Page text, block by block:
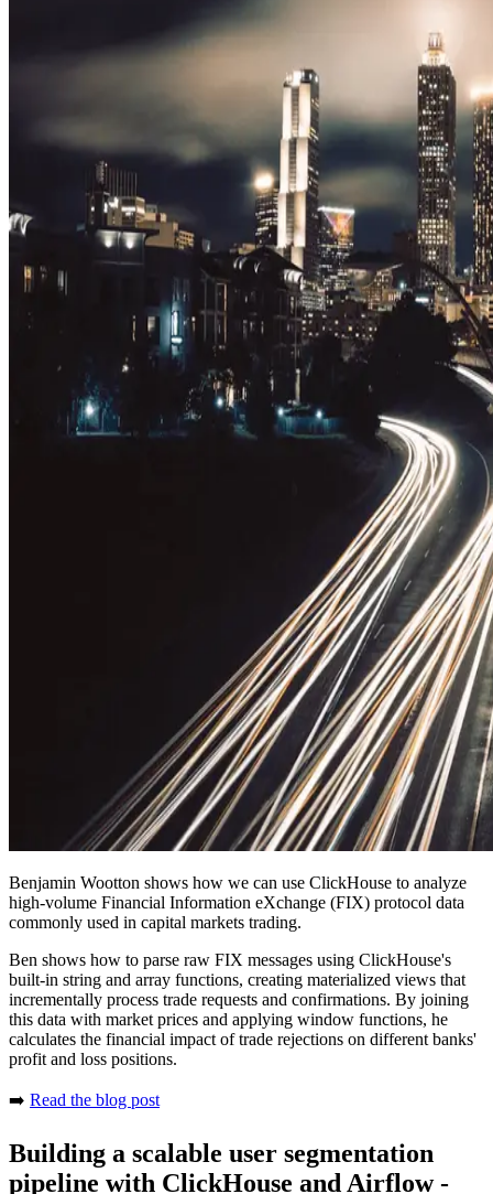
Benjamin Wootton shows how we can use ClickHouse to analyze
high-volume Financial Information eXchange (FIX) protocol data
commonly used in capital markets trading.
Ben shows how to parse raw FIX messages using ClickHouse's
built-in string and array functions, creating materialized views that
incrementally process trade requests and confirmations. By joining
this data with market prices and applying window functions, he
calculates the financial impact of trade rejections on different banks'
profit and loss positions.
➡️ Read the blog post
Building a scalable user segmentation
pipeline with ClickHouse and Airflow -